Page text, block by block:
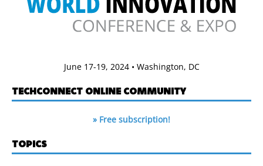
June 17-19, 2024 • Washington, DC
TECHCONNECT ONLINE COMMUNITY
» Free subscription!
TOPICS